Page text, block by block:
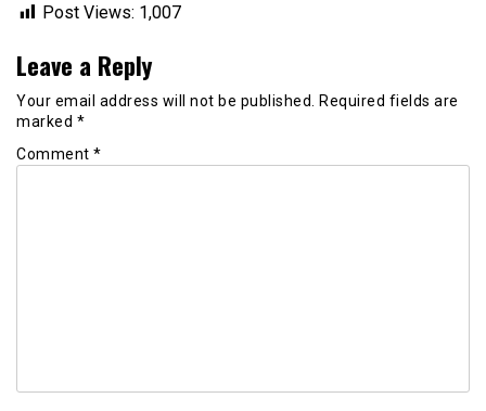
Post Views: 1,007
Leave a Reply
Your email address will not be published.
Required fields are
marked *
Comment *